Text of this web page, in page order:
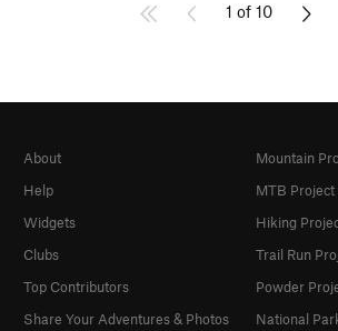
1 of 10
About
Help
Widgets
Clubs
Top Contributors
Share Your Adventures & Photos
Mountain
MTB Project
Hiking
Trail Run
Powder
National